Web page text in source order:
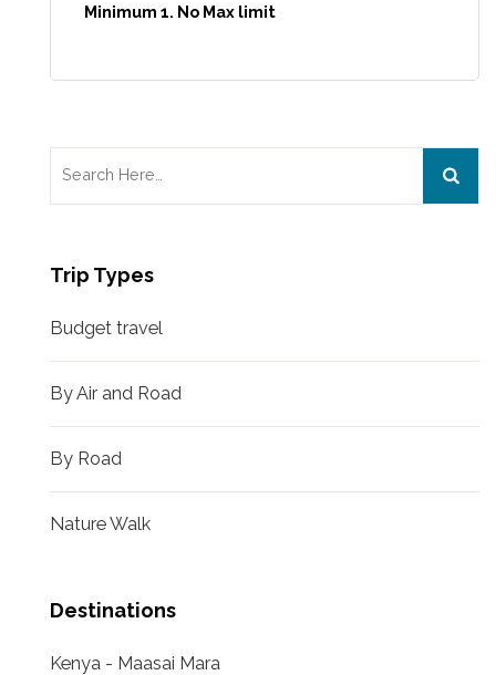
Minimum 1. No Max limit
Trip Types
Budget travel
By Air and Road
By Road
Nature Walk
Destinations
Kenya - Maasai Mara